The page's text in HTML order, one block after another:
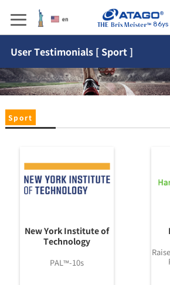
86ys
User Testimonials [ Sport ]
Sport
New York Institute of
Technology
PAL™-10s